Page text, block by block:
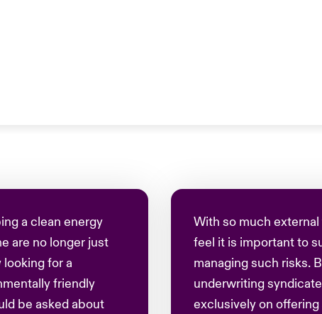
a clean energy
are no longer just
for a
friendly
be asked about
With so much
feel it is important to
managing such risks.
underwriting
exclusively on